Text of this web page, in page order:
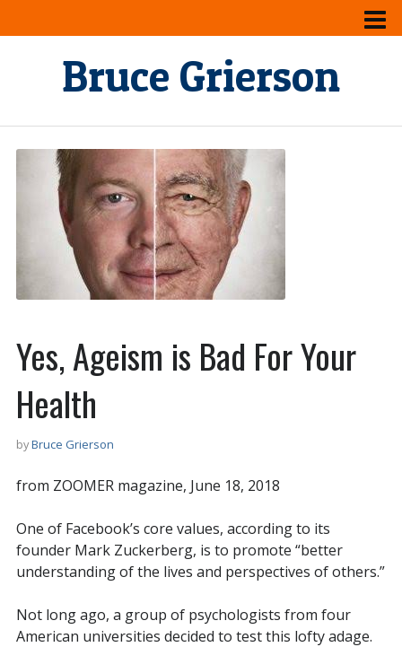
Bruce Grierson
Yes, Ageism is Bad For Your
Health
byBruce Grierson
from ZOOMER magazine, June 18, 2018
One of Facebook’s core values, according to its
founder Mark Zuckerberg, is to promote “better
understanding of the lives and perspectives of others.”
Not long ago, a group of psychologists from four
American universities decided to test this lofty adage.